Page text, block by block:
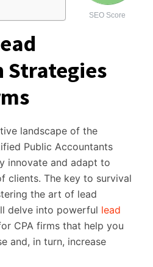
SEO Score
Strategies
landscape of the
Public Accountants
innovate and adapt to
clients. The key to survival
the art of lead
delve into powerful lead
CPA firms that help you
and, in turn, increase